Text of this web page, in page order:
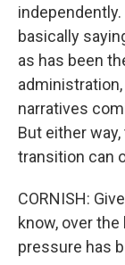
basically
as has been
narratives
But either
transition can
CORNISH:
know, over
pressure has